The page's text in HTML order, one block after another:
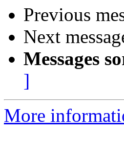
Previous
Next
Messages
]
More